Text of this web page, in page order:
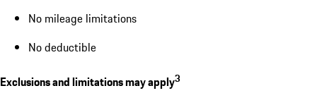
No mileage limitations
No deductible
Exclusions and limitations may apply3